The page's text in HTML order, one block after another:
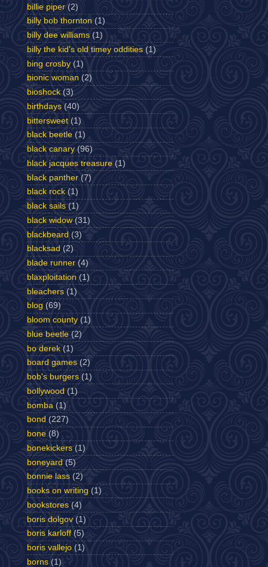
billie piper (2)
billy bob thornton (1)
billy dee williams (1)
billy the kid's old timey oddities (1)
bing crosby (1)
bionic woman (2)
bioshock (3)
birthdays (40)
bittersweet (1)
black beetle (1)
black canary (96)
black jacques treasure (1)
black panther (7)
black rock (1)
black sails (1)
black widow (31)
blackbeard (3)
blacksad (2)
blade runner (4)
blaxploitation (1)
bleachers (1)
blog (69)
bloom county (1)
blue beetle (2)
bo derek (1)
board games (2)
bob's burgers (1)
bollywood (1)
bomba (1)
bond (227)
bone (8)
bonekickers (1)
boneyard (5)
bonnie lass (2)
books on writing (1)
bookstores (4)
boris dolgov (1)
boris karloff (5)
boris vallejo (1)
borns (1)